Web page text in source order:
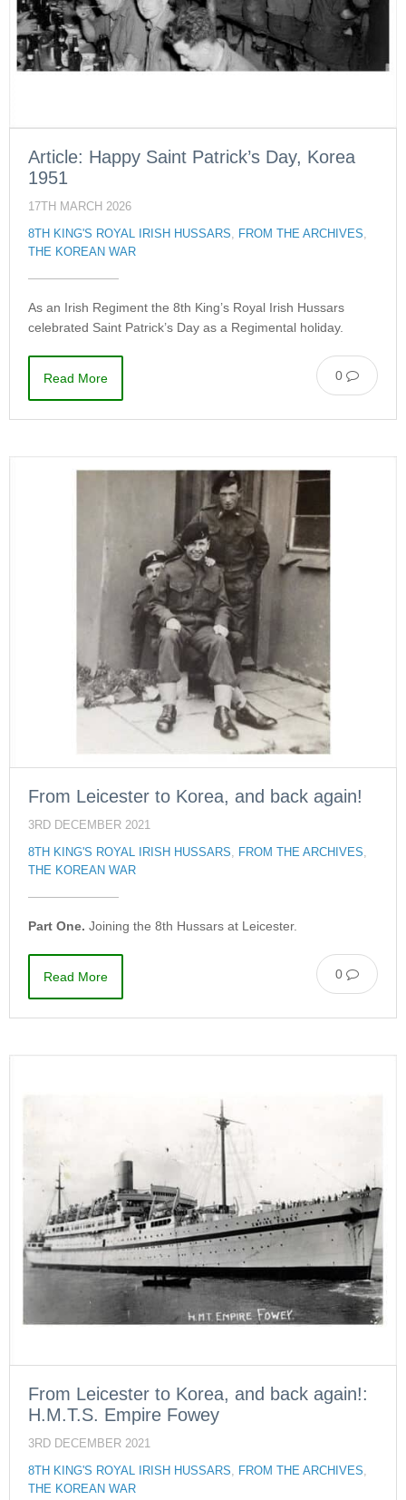
Article: Happy Saint Patrick’s Day, Korea
1951
17TH MARCH 2026
8TH KING'S ROYAL IRISH HUSSARS, FROM THE ARCHIVES,
THE KOREAN WAR
As an Irish Regiment the 8th King’s Royal Irish Hussars
celebrated Saint Patrick’s Day as a Regimental holiday.
0
Read More
From Leicester to Korea, and back again!
3RD DECEMBER 2021
8TH KING'S ROYAL IRISH HUSSARS FROM THE ARCHIVES
THE KOREAN WAR
Part One. Joining the 8th Hussars at Leicester.
0
Read More
From Leicester to Korea, and back again!:
H.M.T.S. Empire Fowey
3RD DECEMBER 2021
8TH KING'S ROYAL IRISH HUSSARS, FROM THE ARCHIVES,
THE KOREAN WAR